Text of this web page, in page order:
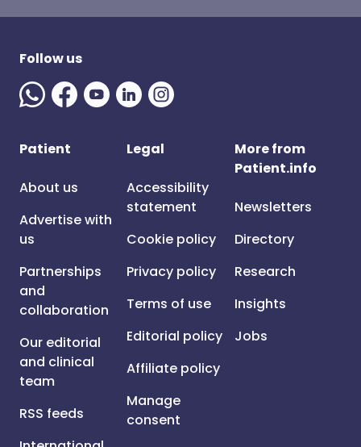
Follow us
Patient
About us
Advertise with
us
Partnerships
and
collaboration
Our editorial
and clinical
team
RSS feeds
Legal
Accessibility
statement
Cookie policy
Privacy policy
Terms of use
Editorial policy
Affiliate policy
Manage
consent
More from
Patient.info
Newsletters
Directory
Research
Insights
Jobs